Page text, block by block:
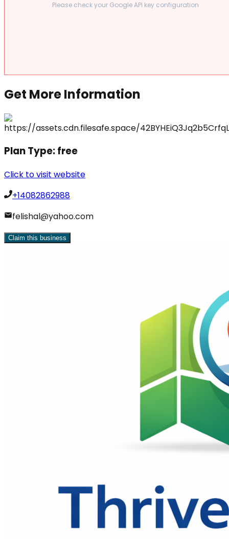
Please check your Google API key configuration
Get More Information
Plan Type:free
Click to visit website
+14082862988
felishal@yahoo.com
Claim this business